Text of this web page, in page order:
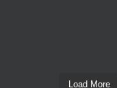
Load More